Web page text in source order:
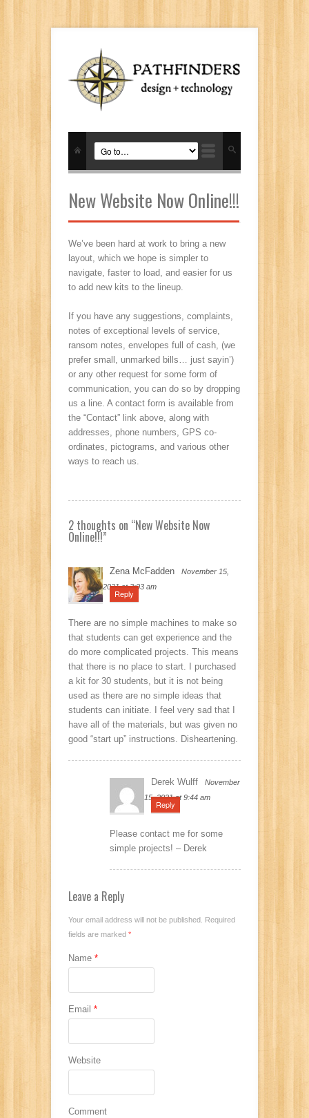
New Website Now Online!!!
We’ve been hard at work to bring a new
layout, which we hope is simpler to
navigate, faster to load, and easier for us
to add new kits to the lineup.
If you have any suggestions, complaints,
notes of exceptional levels of service,
ransom notes, envelopes full of cash, (we
prefer small, unmarked bills… just sayin’)
or any other request for some form of
communication, you can do so by dropping
us a line. A contact form is available from
the “Contact” link above, along with
addresses, phone numbers, GPS co-
ordinates, pictograms, and various other
ways to reach us.
2 thoughts on “New Website Now
Online!!!”
Zena McFadden
November 15,
2021 at 3:03 am
Reply
There are no simple machines to make so
that students can get experience and the
do more complicated projects. This means
that there is no place to start. I purchased
a kit for 30 students, but it is not being
used as there are no simple ideas that
students can initiate. I feel very sad that I
have all of the materials, but was given no
good “start up” instructions. Disheartening.
Derek Wulff
November
15, 2021 at 9:44 am
Reply
Please contact me for some
simple projects! – Derek
Leave a Reply
Your email address will not be published. Required
fields are marked *
Name *
Email *
Website
Comment